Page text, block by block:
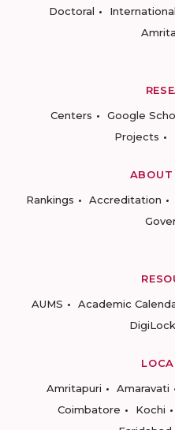
Doctoral
International
Centers
Google
Projects
Rankings
Accreditation
AUMS
Academic
Amritapuri
Amaravati
Coimbatore
Kochi